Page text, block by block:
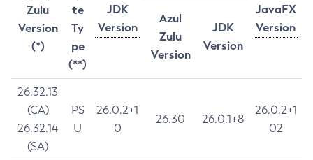
Zulu
Version
(*)
te
Ty
pe
(**)
JDK
Version
JavaFX
Version
Azul
Zulu
Version
JDK
Version
26.32.13
(CA)
26.32.14
(SA)
PS
U
26.0.2+1
0
26.30 26.0.1+8
26.0.2+1
02